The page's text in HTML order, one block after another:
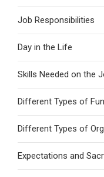
Job Responsibilities
Day in the Life
Skills Needed on the
Different Types of
Different Types of
Expectations and